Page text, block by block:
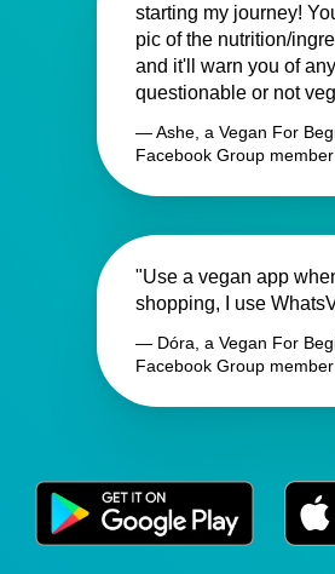
starting my journey!
pic of the nutrition/
and it'll warn you of
questionable or not
— Ashe, a Vegan For
Facebook Group member
"Use a vegan app
shopping, I use
— Dóra, a Vegan For
Facebook Group member